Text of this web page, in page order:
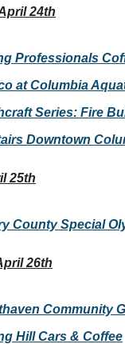
24th
Professionals
at Columbia
Series: Fire
Downtown
25th
County Special
26th
Community
Hill Cars & Coffee